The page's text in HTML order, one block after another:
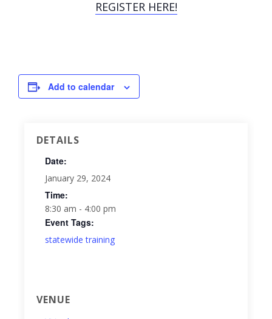
REGISTER HERE!
Add to calendar
DETAILS
Date:
January 29, 2024
Time:
8:30 am - 4:00 pm
Event Tags:
statewide training
VENUE